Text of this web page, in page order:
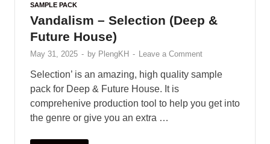
SAMPLE PACK
Vandalism – Selection (Deep &
Future House)
May 31, 2025 - by PlengKH - Leave a Comment
Selection’ is an amazing, high quality sample
pack for Deep & Future House. It is
comprehenive production tool to help you get into
the genre or give you an extra …